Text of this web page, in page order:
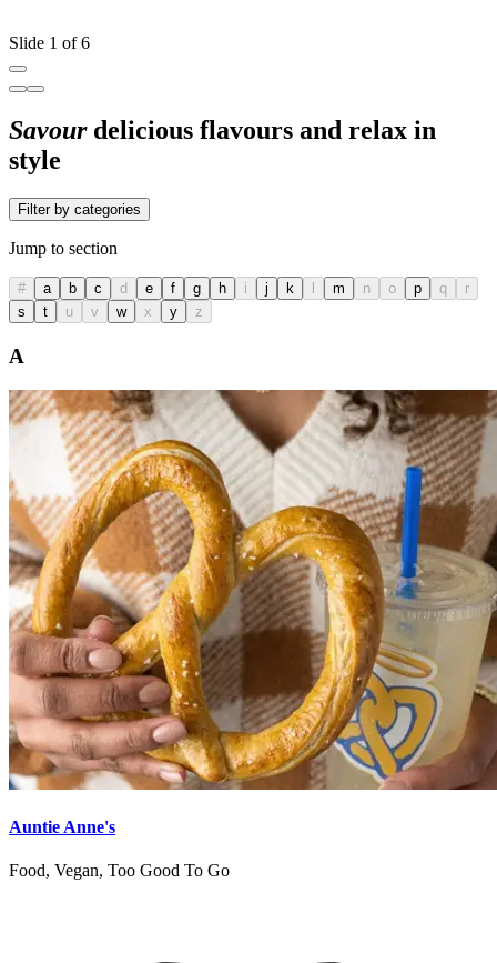
Slide 1 of 6
Savourdelicious flavours and relax in
style
Filter by categories
Jump to section
# a b c d e f g h i j k m n o p q
r
s
t u v w x y z
A
Auntie Anne's
Food, Vegan, Too Good To Go